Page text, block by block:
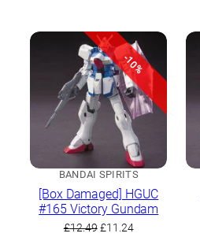
£66.49.£63.17.
-10%
BANDAI SPIRITS
[Box Damaged] HGUC
#165 Victory Gundam
£12.49 Original
£11.24Current